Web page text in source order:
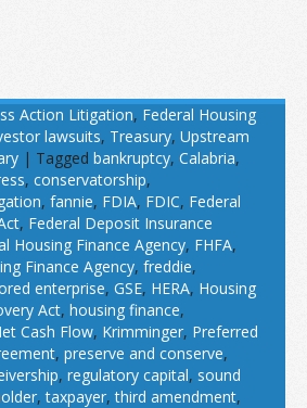
Action Litigation, Federal Housing
lawsuits, Treasury, Upstream
| Tagged bankruptcy, Calabria,
, conservatorship,
, fannie, FDIA, FDIC, Federal
, Federal Deposit Insurance
Housing Finance Agency, FHFA,
Finance Agency, freddie,
enterprise, GSE, HERA, Housing
Act, housing finance,
Cash Flow, Krimminger, Preferred
, preserve and conserve,
, regulatory capital, sound
,taxpayer,third amendment,